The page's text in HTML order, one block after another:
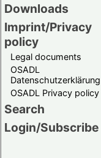
Downloads
Imprint/Privacy
policy
Legal documents
OSADL
Datenschutzerklärung
OSADL Privacy policy
Search
Login/Subscribe